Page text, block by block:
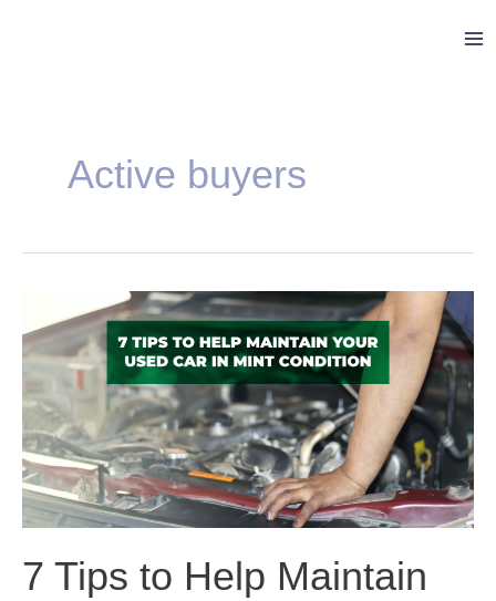
Active buyers
7 Tips to Help Maintain
Tips
to
Maintain
Your
Used
Car
In
Condition